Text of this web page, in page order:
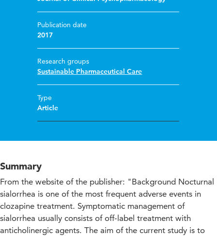
Publication date
2017
Research groups
Sustainable Pharmaceutical Care
Type
Article
Summary
From the website of the publisher: "Background Nocturnal
sialorrhea is one of the most frequent adverse events in
clozapine treatment. Symptomatic management of
sialorrhea usually consists of off-label treatment with
anticholinergic agents. The aim of the current study is to